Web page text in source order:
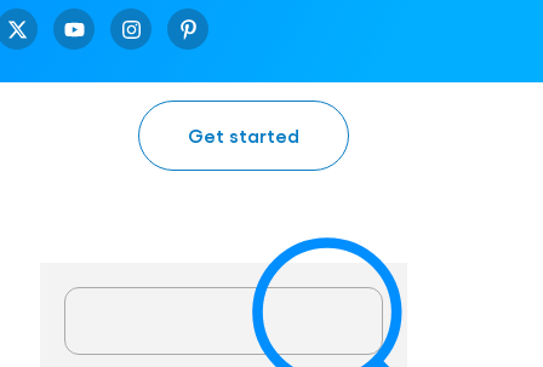
Get started